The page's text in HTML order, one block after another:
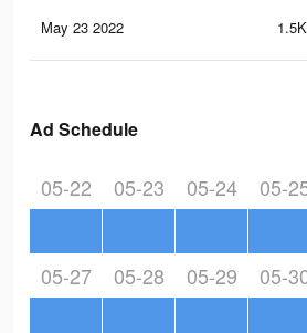
May 23 2022 1.5K
Ad Schedule
05-22 05-23 05-24 05-
05-27 05-28 05-29 05-